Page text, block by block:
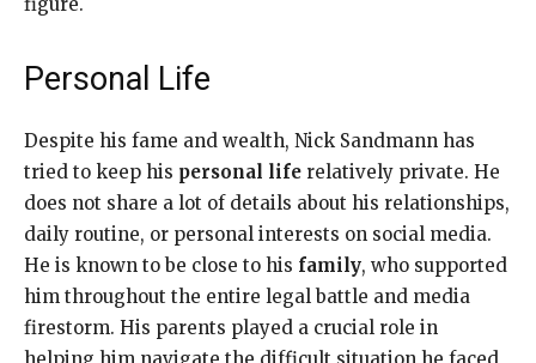
Personal Life
Despite his fame and wealth, Nick Sandmann has
tried to keep his personal life relatively private. He
does not share a lot of details about his relationships,
daily routine, or personal interests on social media.
He is known to be close to his family, who supported
him throughout the entire legal battle and media
firestorm. His parents played a crucial role in
helping him navigate the difficult situation he faced